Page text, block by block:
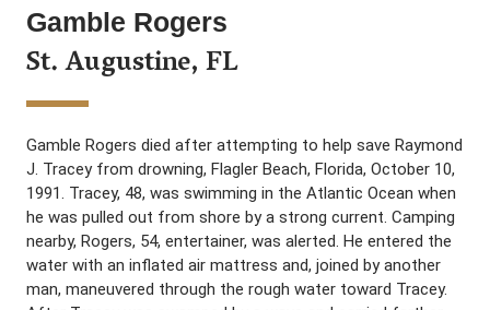
Gamble Rogers
St. Augustine, FL
Gamble Rogers died after attempting to help save Raymond
J. Tracey from drowning, Flagler Beach, Florida, October 10,
1991. Tracey, 48, was swimming in the Atlantic Ocean when
he was pulled out from shore by a strong current. Camping
nearby, Rogers, 54, entertainer, was alerted. He entered the
water with an inflated air mattress and, joined by another
man, maneuvered through the rough water toward Tracey.